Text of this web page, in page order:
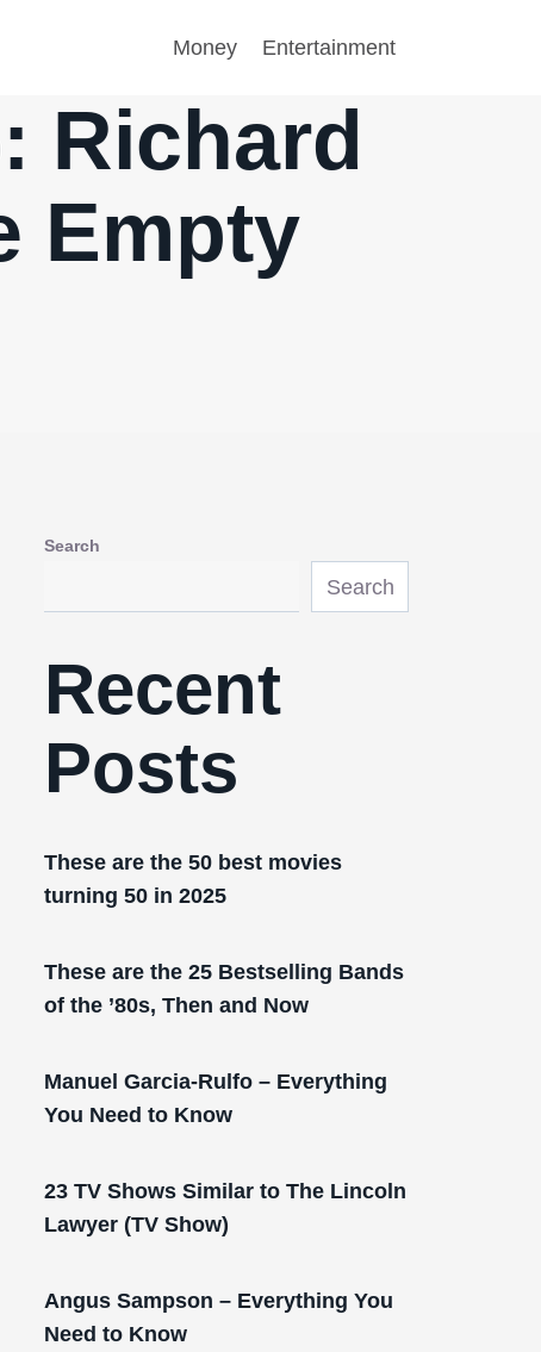
Money Entertainment
Richard
Empty
Search
Search
Recent
Posts
These are the 50 best movies
turning 50 in 2025
These are the 25 Bestselling Bands
of the ’80s, Then and Now
Manuel Garcia-Rulfo – Everything
You Need to Know
23 TV Shows Similar to The Lincoln
Lawyer (TV Show)
Angus Sampson – Everything You
Need to Know